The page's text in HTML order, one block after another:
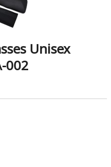
Unisex
002